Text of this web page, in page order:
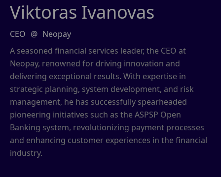
Viktoras Ivanovas
CEO @ Neopay
A seasoned financial services leader, the CEO at
Neopay, renowned for driving innovation and
delivering exceptional results. With expertise in
strategic planning, system development, and risk
management, he has successfully spearheaded
pioneering initiatives such as the ASPSP Open
Banking system, revolutionizing payment processes
and enhancing customer experiences in the financial
industry.